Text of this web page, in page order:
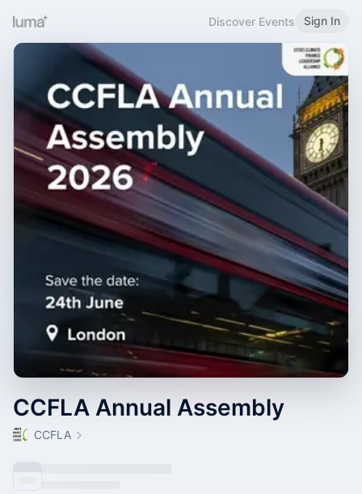
Discover Events Sign In
CCFLA Annual Assembly
CCFLA